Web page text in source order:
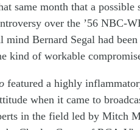
same month that a possible
troversy over the ’56 NBC-
mind Bernard Segal had been
kind of workable
featured a highly
when it came to
in the field led by Mitch